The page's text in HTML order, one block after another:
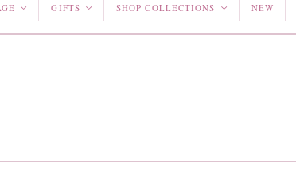
< GIFTS < SHOP COLLECTIONS < NEW